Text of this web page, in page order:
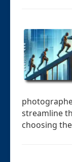
streamline
choosing